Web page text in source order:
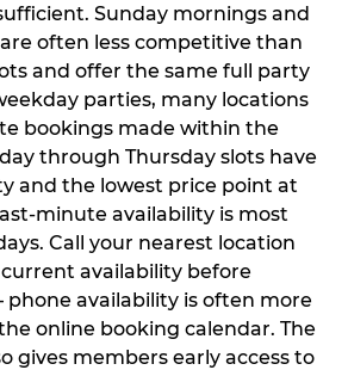
Sunday mornings and
often less competitive than
and offer the same full party
parties, many locations
bookings made within the
through Thursday slots have
and the lowest price point at
minute availability is most
Call your nearest location
availability before
availability is often more
online booking calendar. The
gives members early access to